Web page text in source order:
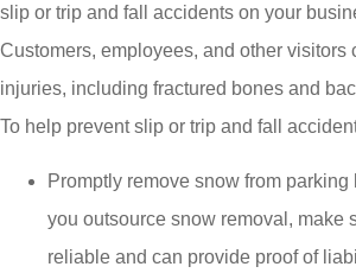
slip or trip and fall accidents on your
Customers, employees, and other visitors
injuries, including fractured bones and
To help prevent slip or trip and fall
Promptly remove snow from
you outsource snow removal, make
reliable and can provide proof of